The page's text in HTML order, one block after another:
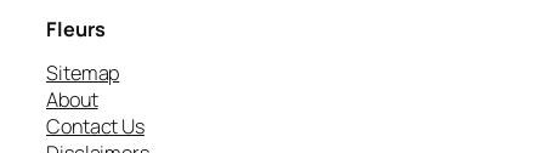
Fleurs
Sitemap
About
Contact Us